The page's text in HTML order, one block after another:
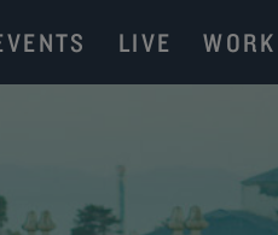
LIVE WORK